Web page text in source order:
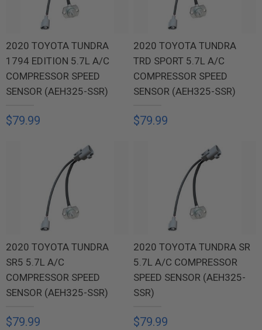
2020 TOYOTA TUNDRA
1794 EDITION 5.7L A/C
COMPRESSOR SPEED
SENSOR (AEH325-SSR)
$79.99
2020 TOYOTA TUNDRA
TRD SPORT 5.7L A/C
COMPRESSOR SPEED
SENSOR (AEH325-SSR)
$79.99
2020 TOYOTA TUNDRA
SR5 5.7L A/C
COMPRESSOR SPEED
SENSOR (AEH325-SSR)
$79.99
2020 TOYOTA TUNDRA SR
5.7L A/C COMPRESSOR
SPEED SENSOR (AEH325-
SSR)
$79.99